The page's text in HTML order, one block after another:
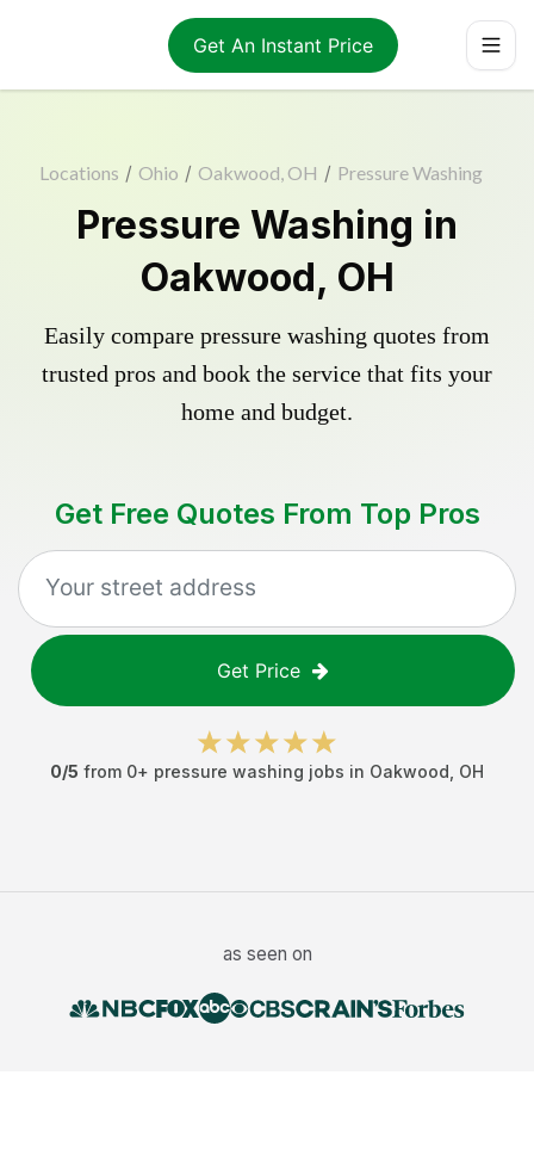
Get An Instant Price
Locations / Ohio / Oakwood, OH / Pressure Washing
Pressure Washing in
Oakwood, OH
Easily compare pressure washing quotes from
trusted pros and book the service that fits your
home and budget.
Get Free Quotes From Top Pros
Get Price
0/5 from 0+ pressure washing jobs in Oakwood OH
as seen on